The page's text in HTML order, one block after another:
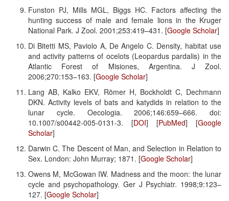
Funston PJ, Mills MGL, Biggs HC. Factors affecting the
hunting success of male and female lions in the Kruger
National Park. J Zool. 2001;253:419–431. [Google Scholar]
Di Bitetti MS, Paviolo A, De Angelo C. Density, habitat use
and activity patterns of ocelots (Leopardus pardalis) in the
Atlantic Forest of Misiones, Argentina. J Zool.
2006;270:153–163. [Google Scholar]
Lang AB, Kalko EKV, Römer H, Bockholdt C, Dechmann
DKN. Activity levels of bats and katydids in relation to the
lunar cycle. Oecologia. 2006;146:659–666. doi:
10.1007/s00442-005-0131-3. [DOI] [PubMed] [Google
Scholar]
Darwin C. The Descent of Man, and Selection in Relation to
Sex. London: John Murray; 1871. [Google Scholar]
Owens M, McGowan IW. Madness and the moon: the lunar
cycle and psychopathology. Ger J Psychiatr. 1998;9:123–
127. [Google Scholar]